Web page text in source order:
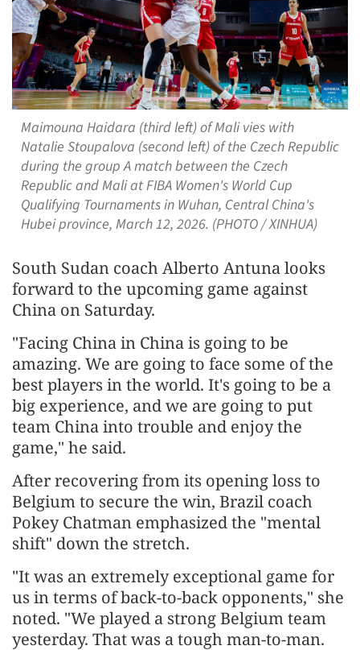
Maimouna Haidara (third left) of Mali vies with
Natalie Stoupalova (second left) of the Czech Republic
during the group A match between the Czech
Republic and Mali at FIBA Women's World Cup
Qualifying Tournaments in Wuhan, Central China's
Hubei province, March 12, 2026. (PHOTO / XINHUA)
South Sudan coach Alberto Antuna looks
forward to the upcoming game against
China on Saturday.
"Facing China in China is going to be
amazing. We are going to face some of the
best players in the world. It's going to be a
big experience, and we are going to put
team China into trouble and enjoy the
game," he said.
After recovering from its opening loss to
Belgium to secure the win, Brazil coach
Pokey Chatman emphasized the "mental
shift" down the stretch.
"It was an extremely exceptional game for
us in terms of back-to-back opponents," she
noted. "We played a strong Belgium team
yesterday. That was a tough man-to-man.